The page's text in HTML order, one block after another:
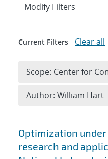
Search results
Optimization
research and
Expand
Modify Filters
Current Filters Clear all
Scope: Center for
Author: William Hart